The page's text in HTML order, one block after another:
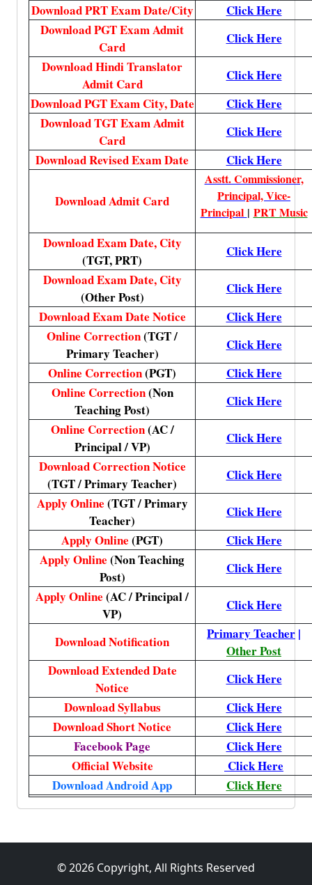
Download PRT Exam Date/City
Click Here
Download PGT Exam Admit
Card
Click Here
Download Hindi Translator
Admit Card
Click Here
Download PGT Exam City, Date
Click Here
Download TGT Exam Admit
Card
Click Here
Download Revised Exam Date
Click Here
Download Admit Card
Asstt. Commissioner,
Principal, Vice-
Principal | PRT Music
Download Exam Date, City
(TGT, PRT)
Click Here
Download Exam Date, City
(Other Post)
Click Here
Download Exam Date Notice
Click Here
Online Correction(TGT /
Primary Teacher)
Click Here
Online Correction(PGT)
Click Here
Online Correction(Non
Teaching Post)
Click Here
Online Correction(AC /
Principal / VP)
Click Here
Download Correction Notice
(TGT / Primary Teacher)
Click Here
Apply Online (TGT / Primary
Teacher)
Click Here
Apply Online (PGT)
Click Here
Apply Online (Non Teaching
Post)
Click Here
Apply Online (AC / Principal /
VP)
Click Here
Download Notification Primary Teacher |
Other Post
Download Extended Date
Notice
Click Here
Download Syllabus
Click Here
Download Short Notice
Click Here
Facebook Page
Click Here
Official Website
Click Here
Download Android App
Click Here
© 2026 Copyright, All Rights Reserved